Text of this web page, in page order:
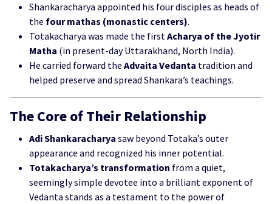
Shankaracharya appointed his four disciples as heads of
the four mathas (monastic centers).
Totakacharya was made the firstAcharya of the Jyotir
Matha (in present-day Uttarakhand, North India).
He carried forward the Advaita Vedanta tradition and
helped preserve and spread Shankara’s teachings.
The Core of Their Relationship
Adi Shankaracharya saw beyond Totaka’s outer
appearance and recognized his inner potential.
Totakacharya’s transformation from a quiet,
seemingly simple devotee into a brilliant exponent of
Vedanta stands as a testament to the power of